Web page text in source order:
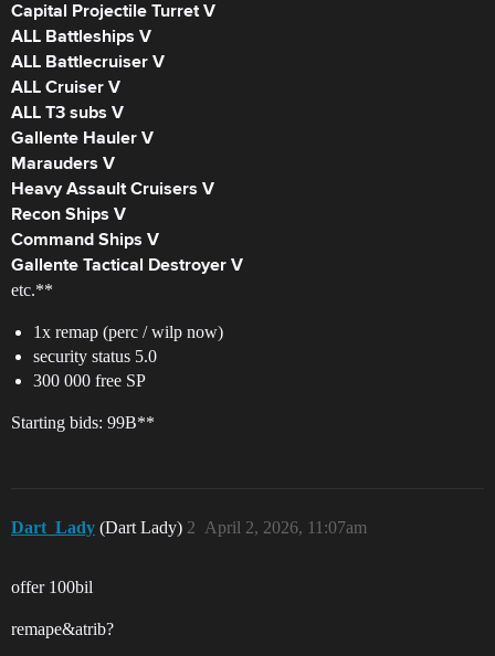
Capital Projectile Turret V
ALL Battleships V
ALL Battlecruiser V
ALL Cruiser V
ALL T3 subs V
Gallente Hauler V
Marauders V
Heavy Assault Cruisers V
Recon Ships V
Command Ships V
Gallente Tactical Destroyer V
etc.**
1x remap (perc / wilp now)
security status 5.0
300 000 free SP
Starting bids: 99B**
Dart_Lady (Dart Lady) April 2, 2026, 11:07am
2
offer 100bil
remape&atrib?